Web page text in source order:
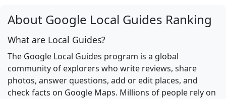
About Google Local Guides Ranking
What are Local Guides?
The Google Local Guides program is a global
community of explorers who write reviews, share
photos, answer questions, add or edit places, and
check facts on Google Maps. Millions of people rely on